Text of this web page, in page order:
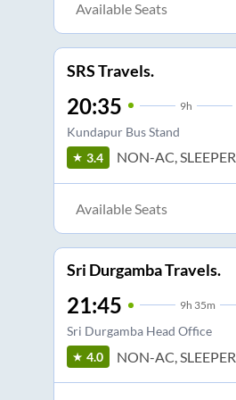
Available Seats
SRS Travels.
20:35 9h
Kundapur Bus Stand
3.4
NON-AC, SLEEPER
Available Seats
Sri Durgamba Travels.
21:45 9h 35m
Sri Durgamba Head Office
4.0
NON-AC, SLEEPER